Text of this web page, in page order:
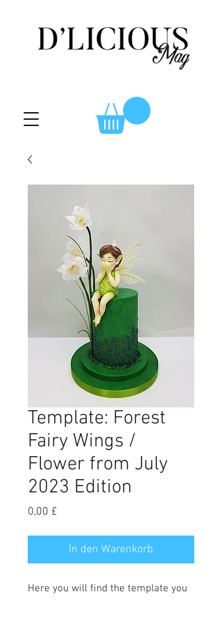
Template: Forest
Fairy Wings /
Flower from July
2023 Edition
0,00 £
In den Warenkorb
Here you will find the template you